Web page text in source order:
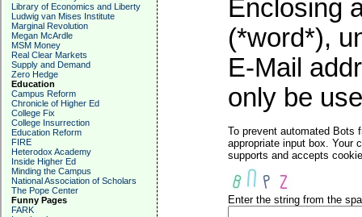
Library of Economics and Liberty
Ludwig van Mises Institute
Marginal Revolution
Megan McArdle
MSM Money
Real Clear Markets
Supply and Demand
Zero Hedge
Education
Campus Reform
Chronicle of Higher Ed
College Fix
College Insurrection
Education Reform
FIRE
Heterodox Academy
Inside Higher Ed
Minding the Campus
National Association of Scholars
The Pope Center
Funny Pages
FARK
Enclosing
(*word*),
E-Mail
only be
To prevent automated Bots
appropriate input box. Your
supports and accepts
Enter the string from the